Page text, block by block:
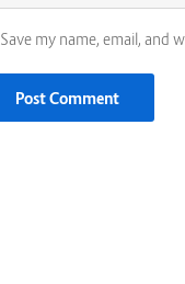
Save my name, email, and